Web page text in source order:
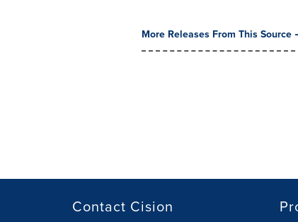
More Releases From This Source
Contact Cision